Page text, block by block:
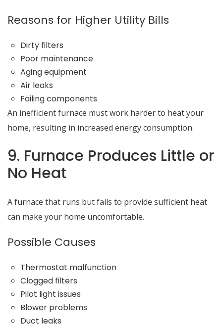
Reasons for Higher Utility Bills
Dirty filters
Poor maintenance
Aging equipment
Air leaks
Failing components
An inefficient furnace must work harder to heat your
home, resulting in increased energy consumption.
9. Furnace Produces Little or
No Heat
A furnace that runs but fails to provide sufficient heat
can make your home uncomfortable.
Possible Causes
Thermostat malfunction
Clogged filters
Pilot light issues
Blower problems
Duct leaks